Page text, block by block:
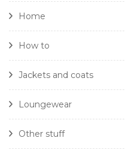
Home
How to
Jackets and coats
Loungewear
Other stuff